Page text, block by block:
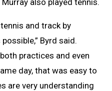
and track by
Byrd said.
practices and even
day, that was easy to
are very understanding